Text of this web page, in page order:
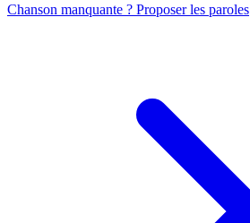
Chanson manquante ? Proposer les paroles